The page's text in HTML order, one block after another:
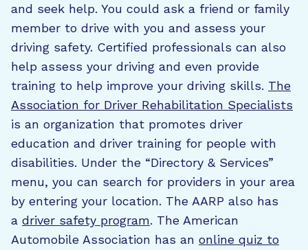
and seek help. You could ask a friend or family
member to drive with you and assess your
driving safety. Certified professionals can also
help assess your driving and even provide
training to help improve your driving skills. The
Association for Driver Rehabilitation Specialists
is an organization that promotes driver
education and driver training for people with
disabilities. Under the “Directory & Services”
menu, you can search for providers in your area
by entering your location. The AARP also has
a driver safety program. The American
Automobile Association has an online quiz to